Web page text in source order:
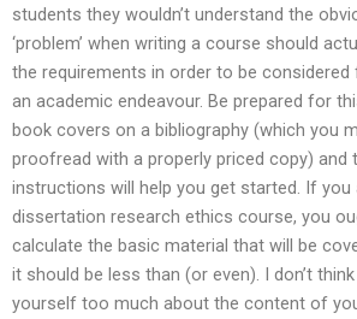
students they wouldn’t understand the
‘problem’ when writing a course should
the requirements in order to be
an academic endeavour. Be prepared for
book covers on a bibliography (which you
proofread with a properly priced copy) and
instructions will help you get started. If you
dissertation research ethics course, you
calculate the basic material that will be
it should be less than (or even). I don’t
yourself too much about the content of